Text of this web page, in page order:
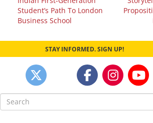
navigation
Student’s Path To London
Business School
STAY INFORMED. SIGN UP!
Search
for: